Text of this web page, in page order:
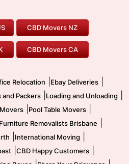
Our Prices
To/From Canberra
Pool Table Movers
Safe Removalists
CBD Movers NZ
CBD Movers CA
Relocation Ebay Deliveries
and Packers Loading and Unloading
| Pool Table Movers|
Furniture Removalists Brisbane
International Moving
| CBD Happy Customers|